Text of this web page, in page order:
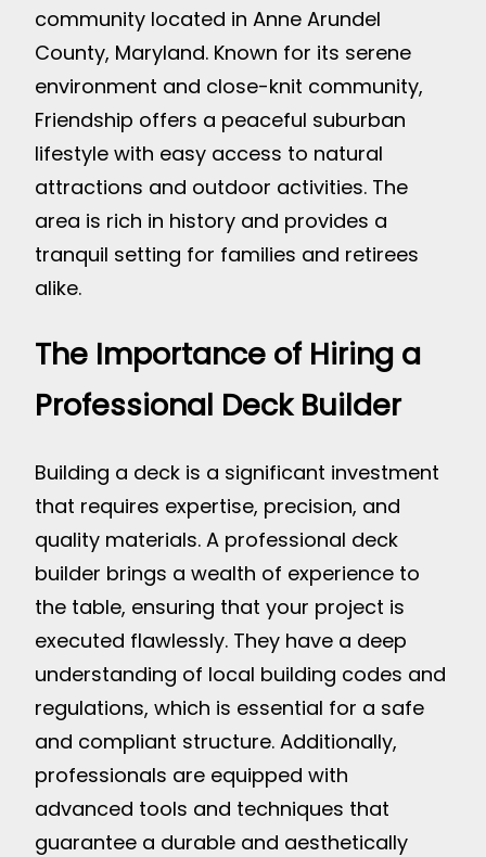
community located in Anne Arundel
County, Maryland. Known for its serene
environment and close-knit community,
Friendship offers a peaceful suburban
lifestyle with easy access to natural
attractions and outdoor activities. The
area is rich in history and provides a
tranquil setting for families and retirees
alike.
The Importance of Hiring a
Professional Deck Builder
Building a deck is a significant investment
that requires expertise, precision, and
quality materials. A professional deck
builder brings a wealth of experience to
the table, ensuring that your project is
executed flawlessly. They have a deep
understanding of local building codes and
regulations, which is essential for a safe
and compliant structure. Additionally,
professionals are equipped with
advanced tools and techniques that
guarantee a durable and aesthetically